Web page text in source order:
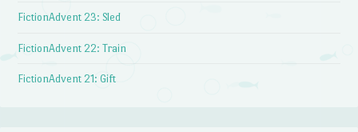
FictionAdvent 23: Sled
FictionAdvent 22: Train
FictionAdvent 21: Gift